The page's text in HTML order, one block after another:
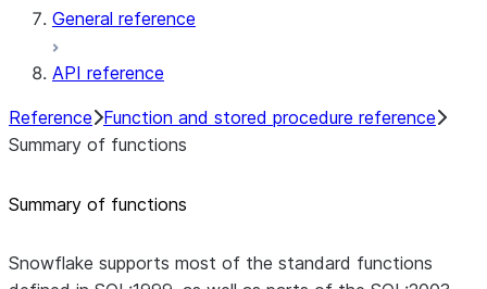
General reference
API reference
Reference Function and stored procedure reference
Summary of functions
Summary of functions
Snowflake supports most of the standard functions